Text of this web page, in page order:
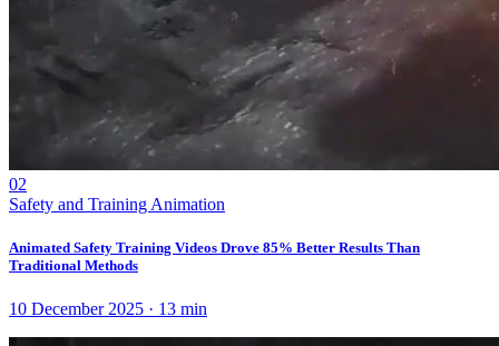
02
Safety and Training Animation
Animated Safety Training Videos Drove 85% Better Results Than
Traditional Methods
10 December 2025 · 13 min